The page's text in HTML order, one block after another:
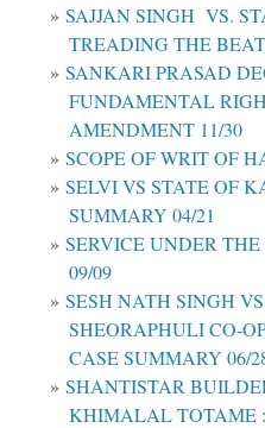
SAJJAN SINGH VS.
TREADING THE
SANKARI PRASAD
FUNDAMENTAL
AMENDMENT 11/30
SCOPE OF WRIT OF
SELVI VS STATE OF
SUMMARY 04/21
SERVICE UNDER
09/09
SESH NATH SINGH
SHEORAPHULI CO-
CASE SUMMARY 06/
SHANTISTAR
KHIMALAL TOTAME